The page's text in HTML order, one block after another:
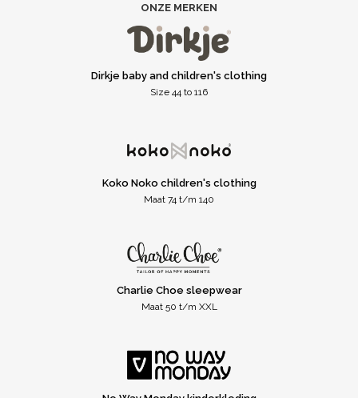
ONZE MERKEN
Dirkje baby and children's clothing
Size 44 to 116
Koko Noko children's clothing
Maat 74 t/m 140
Charlie Choe sleepwear
Maat 50 t/m XXL